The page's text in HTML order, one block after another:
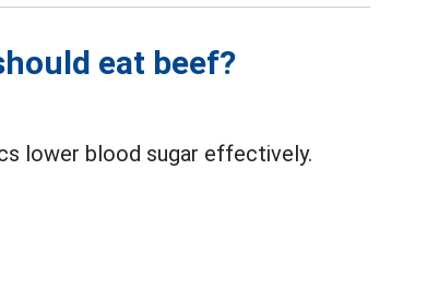
eat beef?
lower blood sugar effectively.